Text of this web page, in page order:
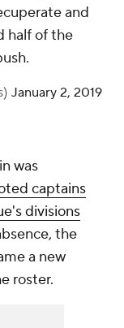
and
half of the
January 2, 2019
was
captains
divisions
the
a new
roster.